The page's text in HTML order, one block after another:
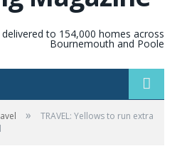
»
TRAVEL: Yellows to run extra